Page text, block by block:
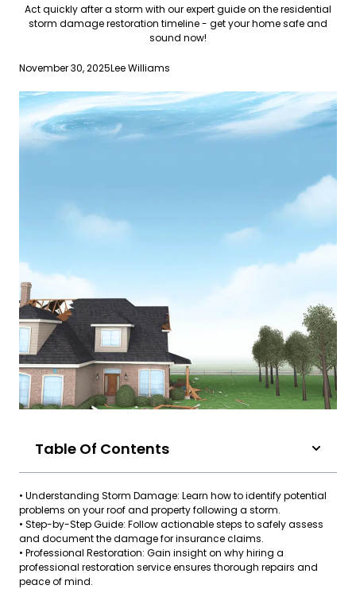
Act quickly after a storm with our expert guide on the residential
storm damage restoration timeline - get your home safe and
sound now!
November 30, 2025Lee Williams
Table Of Contents
• Understanding Storm Damage: Learn how to identify potential
problems on your roof and property following a storm.
• Step-by-Step Guide: Follow actionable steps to safely assess
and document the damage for insurance claims.
• Professional Restoration: Gain insight on why hiring a
professional restoration service ensures thorough repairs and
peace of mind.